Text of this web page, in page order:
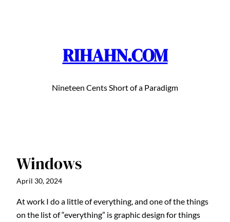
RIHAHN.COM
Nineteen Cents Short of a Paradigm
Windows
April 30, 2024
At work I do a little of everything, and one of the things
on the list of “everything” is graphic design for things